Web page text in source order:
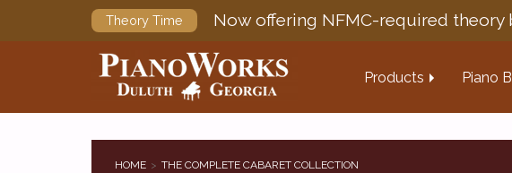
Theory Time Now offering NFMC-required theory
Products Piano
HOME THE COMPLETE CABARET COLLECTION